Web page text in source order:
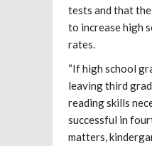
tests and that
to increase high
rates.
“If high school
leaving third
reading skills
successful in
matters,